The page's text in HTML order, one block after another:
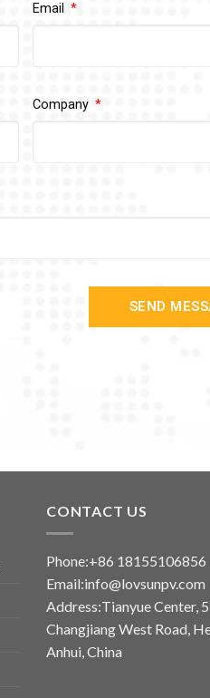
Email
Company
SEND
CONTACT US
Phone:+86 18155106856
Email:info@lovsunpv.com
Address:Tianyue Center,
Changjiang West Road,
Anhui, China